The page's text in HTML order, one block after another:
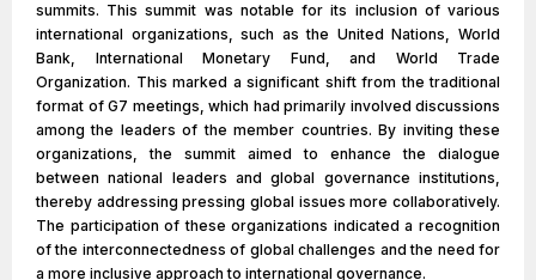
summits. This summit was notable for its inclusion of various
international organizations, such as the United Nations, World
Bank, International Monetary Fund, and World Trade
Organization. This marked a significant shift from the traditional
format of G7 meetings, which had primarily involved discussions
among the leaders of the member countries. By inviting these
organizations, the summit aimed to enhance the dialogue
between national leaders and global governance institutions,
thereby addressing pressing global issues more collaboratively.
The participation of these organizations indicated a recognition
of the interconnectedness of global challenges and the need for
a more inclusive approach to international governance.